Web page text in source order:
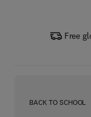
Free
BACK TO SCHOOL